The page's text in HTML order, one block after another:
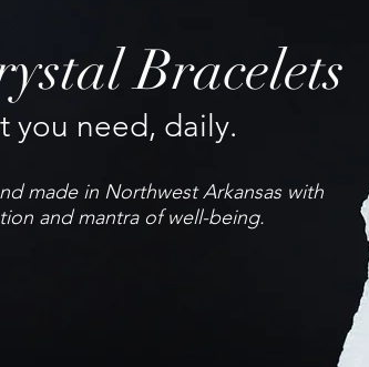
Bracelets
you need, daily.
made in Northwest Arkansas with
and mantra of well-being.